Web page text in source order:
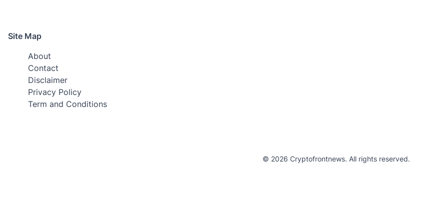
Site Map
About
Contact
Disclaimer
Privacy Policy
Term and Conditions
© 2026 Cryptofrontnews. All rights reserved.